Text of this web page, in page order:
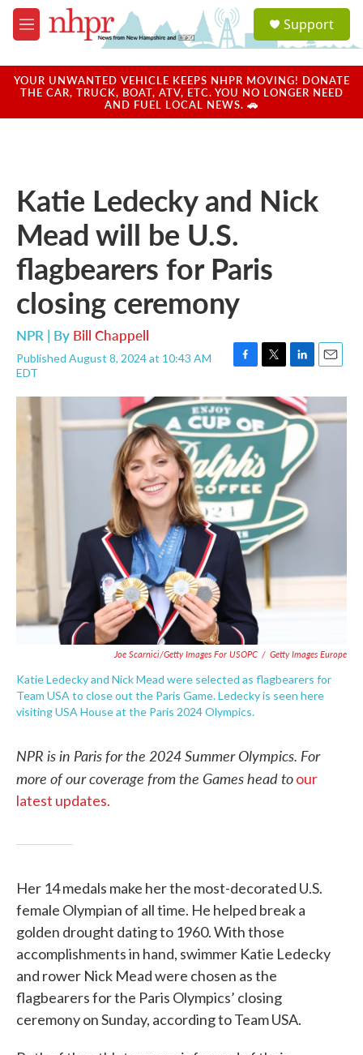
Skip to main content
M
e
u
a
u
Support
YOUR UNWANTED VEHICLE KEEPS NHPR MOVING! DONATE
THE CAR, TRUCK, BOAT, ATV, ETC. YOU NO LONGER NEED
AND FUEL LOCAL NEWS. 🚗
Katie Ledecky and Nick
Mead will be U.S.
flagbearers for Paris
closing ceremony
NPR | By Bill Chappell
Published August 8, 2024 at 10:43 AM
EDT
F
c
e
b
o
k
T
i
t
t
r
L
n
k
e
I
n
E
a
i
l
Joe Scarnici/Getty Images For USOPC / Getty Images Europe
Katie Ledecky and Nick Mead were selected as flagbearers for
Team USA to close out the Paris Game. Ledecky is seen here
visiting USA House at the Paris 2024 Olympics.
NPR is in Paris for the 2024 Summer Olympics. For
more of our coverage from the Games head toour
latest updates.
Her 14 medals make her the most-decorated U.S.
female Olympian of all time. He helped break a
golden drought dating to 1960. With those
accomplishments in hand, swimmer Katie Ledecky
and rower Nick Mead were chosen as the
flagbearers for the Paris Olympics’ closing
ceremony on Sunday, according to Team USA.